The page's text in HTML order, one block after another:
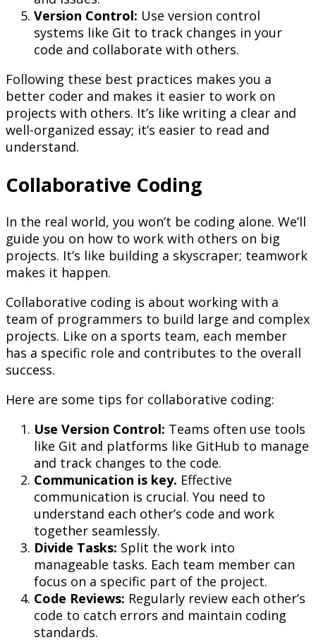
Version Control: Use version control
systems like Git to track changes in your
code and collaborate with others.
Following these best practices makes you a
better coder and makes it easier to work on
projects with others. It’s like writing a clear and
well-organized essay; it’s easier to read and
understand.
Collaborative Coding
In the real world, you won’t be coding alone. We’ll
guide you on how to work with others on big
projects. It’s like building a skyscraper; teamwork
makes it happen.
Collaborative coding is about working with a
team of programmers to build large and complex
projects. Like on a sports team, each member
has a specific role and contributes to the overall
success.
Here are some tips for collaborative coding:
Use Version Control: Teams often use tools
like Git and platforms like GitHub to manage
and track changes to the code.
Communication is key. Effective
communication is crucial. You need to
understand each other’s code and work
together seamlessly.
Divide Tasks: Split the work into
manageable tasks. Each team member can
focus on a specific part of the project.
Code Reviews: Regularly review each other’s
code to catch errors and maintain coding
standards.